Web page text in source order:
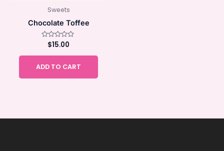
Sweets
Chocolate Toffee
Rated
out
5
$15.00
ADD TO CART